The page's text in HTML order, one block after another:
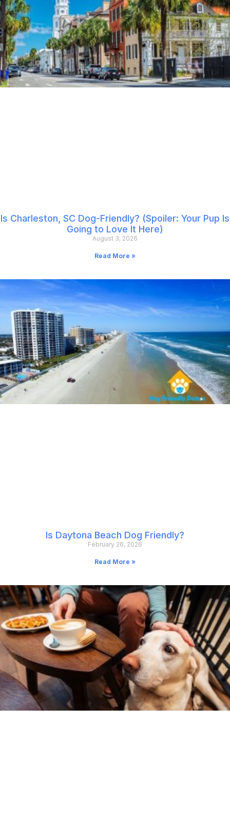
Is Charleston, SC Dog-Friendly? (Spoiler: Your Pup Is
Going to Love It Here)
August 3, 2026
Read More »
Is Daytona Beach Dog Friendly?
February 26, 2026
Read More »